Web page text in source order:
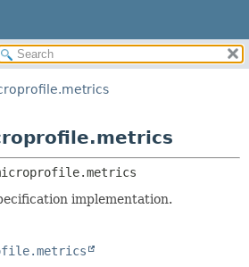
implementation.